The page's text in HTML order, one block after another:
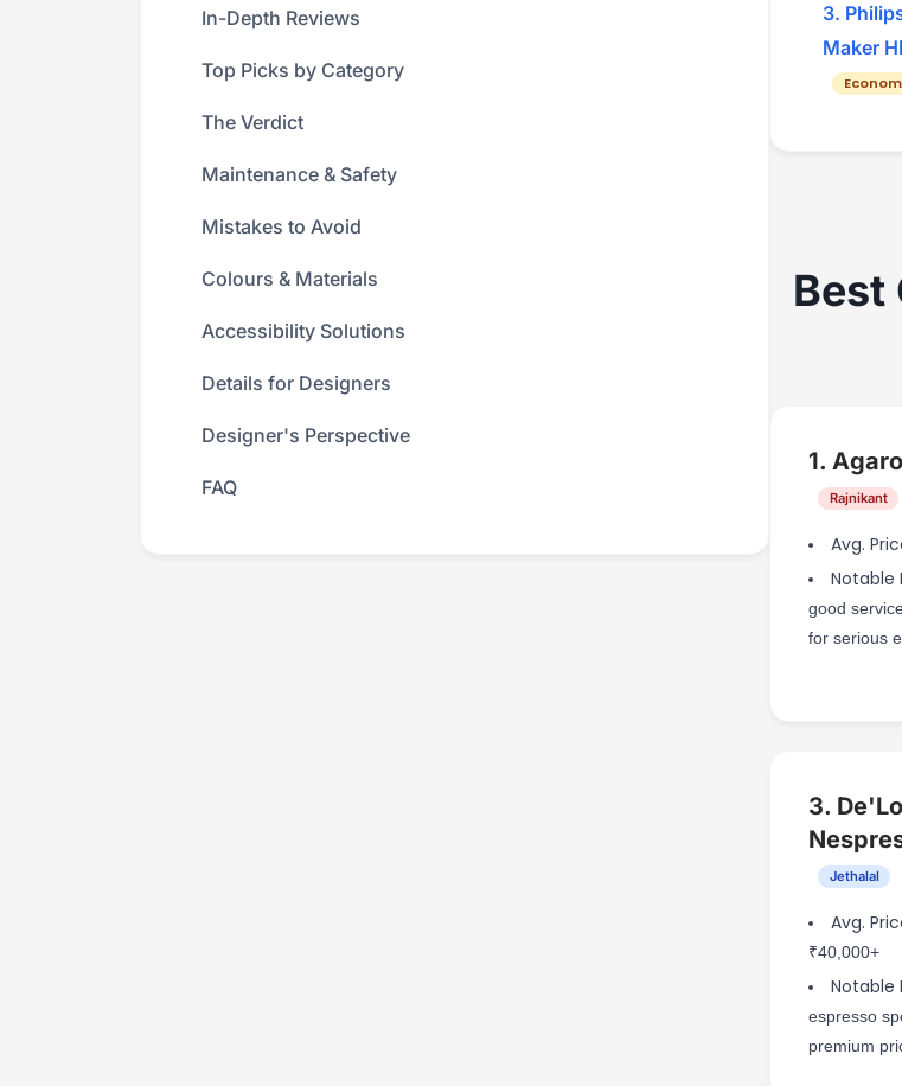
In-Depth Reviews
Top Picks by Category
The Verdict
Maintenance & Safety
Mistakes to Avoid
Colours & Materials
Accessibility Solutions
Details for Designers
Designer's Perspective
FAQ
3.
Maker
Best
1. Agaro
Rajnikant
Avg.
Notable
good
for serious
3.
Jethalal
Avg.
₹40,000+
Notable
espresso
premium